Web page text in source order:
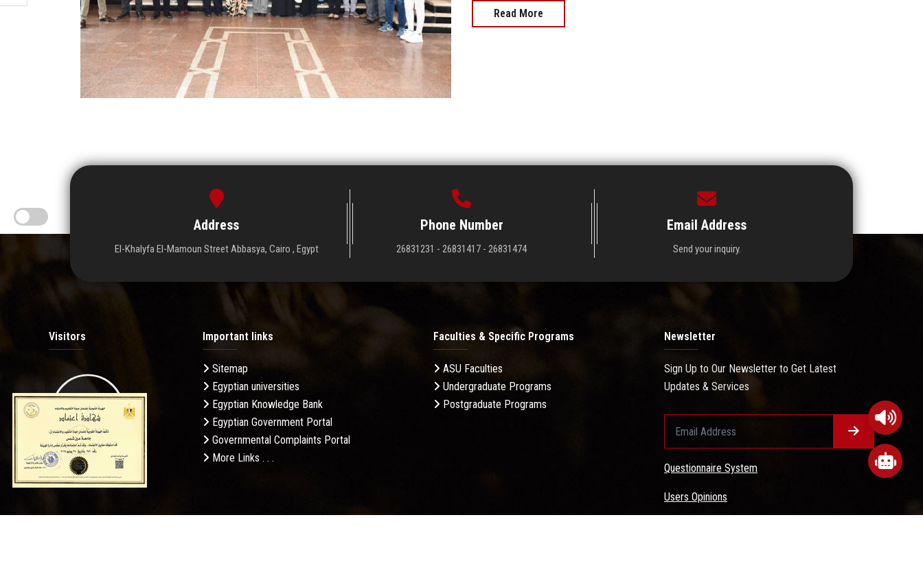
Read More
Address
El-Khalyfa El-Mamoun Street Abbasya, Cairo , Egypt
Phone Number
26831231 - 26831417 - 26831474
Email Address
Send your inquiry.
Visitors
19.27M
Daily Visits: 599
Important links
Sitemap
Egyptian universities
Egyptian Knowledge Bank
Egyptian Government Portal
Governmental Complaints Portal
More Links . . .
Faculties & Specific Programs
ASU Faculties
Undergraduate Programs
Postgraduate Programs
Newsletter
Sign Up to Our Newsletter to Get Latest
Updates & Services
Questionnaire System
Users Opinions